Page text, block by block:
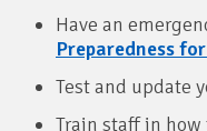
Have an
Preparedness
Test and update
Train staff in